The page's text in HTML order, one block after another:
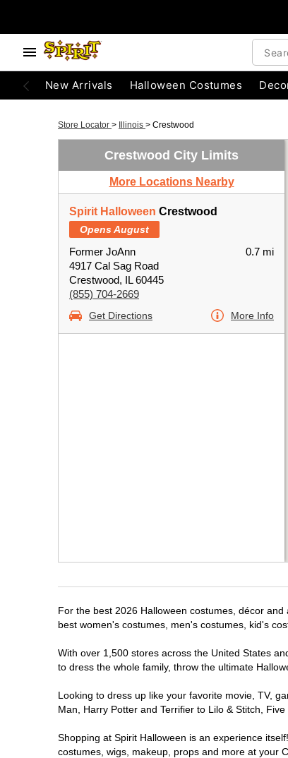
New Arrivals Halloween Costumes
Store Locator > Illinois > Crestwood
Crestwood City Limits
More Locations Nearby
Spirit Halloween Crestwood
Opens August
Former JoAnn
4917 Cal Sag Road
Crestwood, IL 60445
(855) 704-2669
0.7 mi
Get Directions More Info
For the best 2026 Halloween costumes, décor
best women's costumes, men's costumes, kid's
With over 1,500 stores across the United States
to dress the whole family, throw the ultimate
Looking to dress up like your favorite movie, TV,
Man, Harry Potter and Terrifier to Lilo & Stitch,
Shopping at Spirit Halloween is an experience
costumes, wigs, makeup, props and more at your